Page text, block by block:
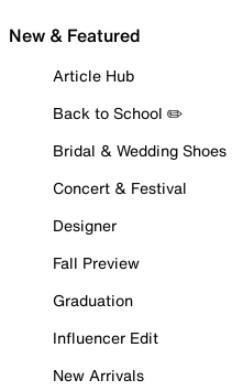
New & Featured
Article Hub
Back to School ✏️
Bridal & Wedding Shoes
Concert & Festival
Designer
Fall Preview
Graduation
Influencer Edit
New Arrivals